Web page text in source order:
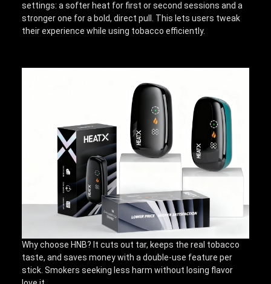
settings: a softer heat for first or second sessions and a
stronger one for a bold, direct pull. This lets users tweak
their experience while using tobacco efficiently.
Why choose HNB? It cuts out tar, keeps the real tobacco
taste, and saves money with a double-use feature per
stick. Smokers seeking less harm without losing flavor